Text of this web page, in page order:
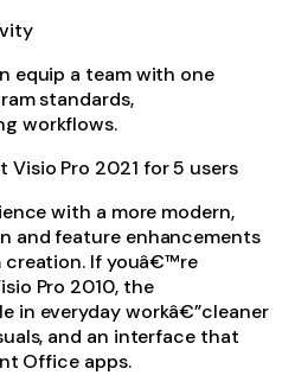
equip a team with one
standards,
workflows.
Pro 2021 for 5 users
with a more modern,
and feature enhancements
If youâ€™re
Pro 2010, the
in everyday workâ€”cleaner
and an interface that
Office apps.